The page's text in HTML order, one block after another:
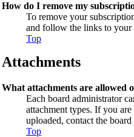
How do I remove my
To remove your
and follow the links to your
Top
Attachments
What attachments are allowed
Each board administrator
attachment types. If you
uploaded, contact the
Top